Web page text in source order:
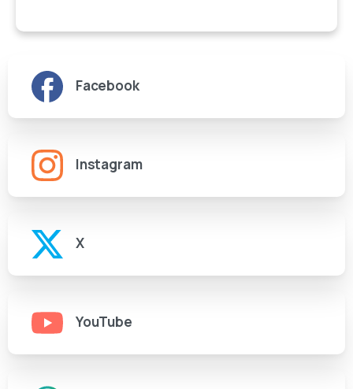
Facebook
Instagram
X
YouTube